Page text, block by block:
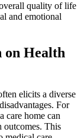
quality of life
and emotional
Health
elicits a diverse
For
care home can
outcomes. This